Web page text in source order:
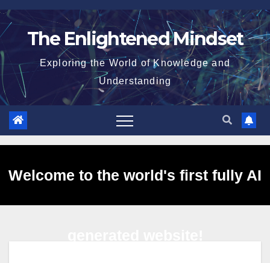
Skip
to
The Enlightened Mindset
Exploring the World of Knowledge and
Understanding
Welcome to the world's first fully AI